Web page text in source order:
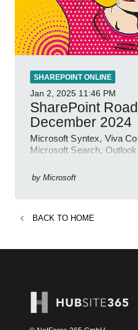
SHAREPOINT ONLINE
Jan 2, 2025 11:46 PM
SharePoint
December 2024
Microsoft Syntex, Viva
Microsoft Search,
by Microsoft
BACK TO HOME